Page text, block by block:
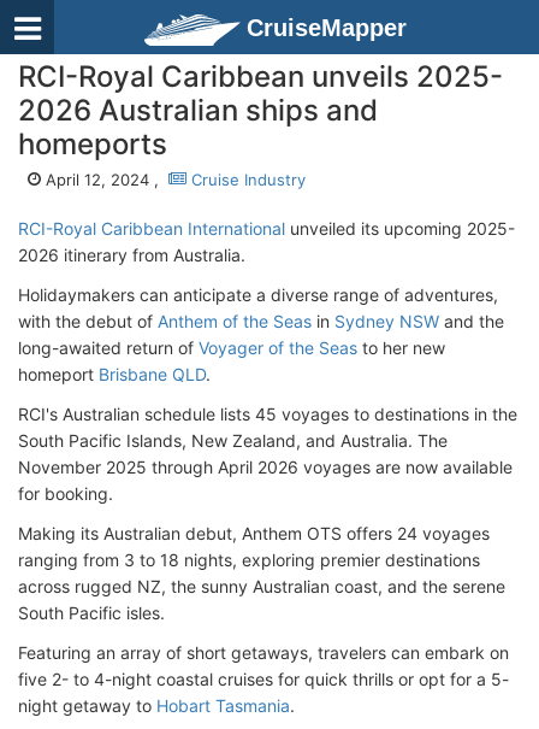
CruiseMapper
RCI-Royal Caribbean unveils 2025-
2026 Australian ships and
homeports
April 12, 2024 , Cruise Industry
RCI-Royal Caribbean International unveiled its upcoming 2025-
2026 itinerary from Australia.
Holidaymakers can anticipate a diverse range of adventures,
with the debut of Anthem of the Seas in Sydney NSW and the
long-awaited return of Voyager of the Seas to her new
homeport Brisbane QLD.
RCI's Australian schedule lists 45 voyages to destinations in the
South Pacific Islands, New Zealand, and Australia. The
November 2025 through April 2026 voyages are now available
for booking.
Making its Australian debut, Anthem OTS offers 24 voyages
ranging from 3 to 18 nights, exploring premier destinations
across rugged NZ, the sunny Australian coast, and the serene
South Pacific isles.
Featuring an array of short getaways, travelers can embark on
five 2- to 4-night coastal cruises for quick thrills or opt for a 5-
night getaway to Hobart Tasmania.